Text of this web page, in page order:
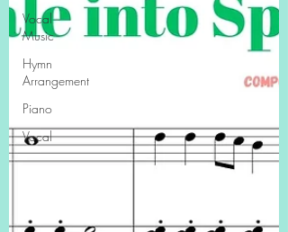
Vocal
Music
Hymn
Arrangement
Piano
Vocal